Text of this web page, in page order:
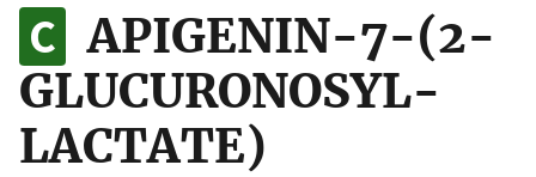
to the .gov website. Share sensitive information only
on official, secure websites.
APIGENIN-7-(2-
GLUCURONOSYL-
LACTATE)